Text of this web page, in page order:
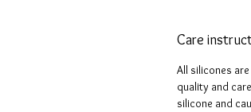
Care
All silicones
quality and
silicone and